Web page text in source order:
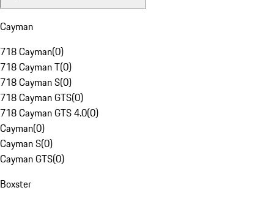
Cayman
718 Cayman(0)
718 Cayman T(0)
718 Cayman S(0)
718 Cayman GTS(0)
718 Cayman GTS 4.0(0)
Cayman(0)
Cayman S(0)
Cayman GTS(0)
Boxster